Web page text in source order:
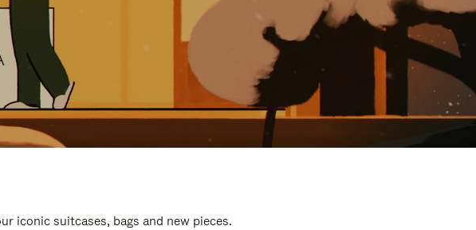
iconic suitcases, bags and new pieces.